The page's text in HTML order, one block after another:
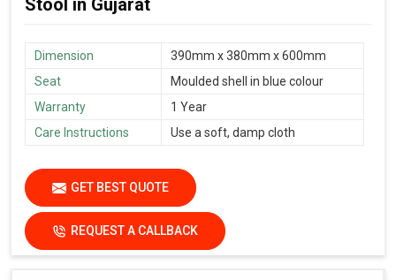
Stool in Gujarat
Dimension
390mm x 380mm x 600mm
Seat
Moulded shell in blue colour
Warranty
1 Year
Care Instructions
Use a soft, damp cloth
GET BEST QUOTE
REQUEST A CALLBACK